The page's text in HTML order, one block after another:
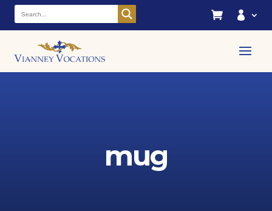
 
mug